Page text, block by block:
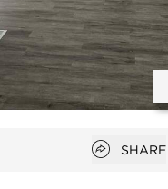
Open
SHARE